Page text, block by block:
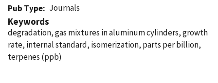
Pub Type
Journals
Keywords
degradation, gas mixtures in aluminum cylinders, growth
rate, internal standard, isomerization, parts per billion,
terpenes (ppb)